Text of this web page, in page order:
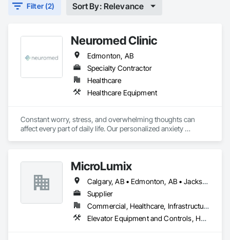
Filter (2) Sort By: Relevance
Neuromed Clinic
Edmonton, AB
Specialty Contractor
Healthcare
Healthcare Equipment
Constant worry, stress, and overwhelming thoughts can
affect every part of daily life. Our personalized anxiety
focus on non-invasive care tailored to your unique needs so
MicroLumix
Calgary, AB • Edmonton, AB • Jacksonville, FL • Alabama • Alaska • Arizona • Arkansas • British Columbia • California • Colorado • Connecticut • Delaware • Florida • Georgia • Hawaii • Idaho • Illinois • Indiana • Iowa • Kentucky • Louisiana • Maryland • Massachusetts • Michigan • Minnesota • Mississippi • New Jersey • New Mexico • New York • North Carolina • North Dakota • Ohio • Oklahoma • Ontario • Oregon • Pennsylvania • Québec • Rhode Island • South Carolina • South Dakota • Tennessee • Texas • Utah • Vermont • Virginia • Washington • West Virginia • Wisconsin • Wyoming
Supplier
Commercial, Healthcare, Infrastructure
Elevator Equipment and Controls, Healthcare Equipment, Special Function Hardware